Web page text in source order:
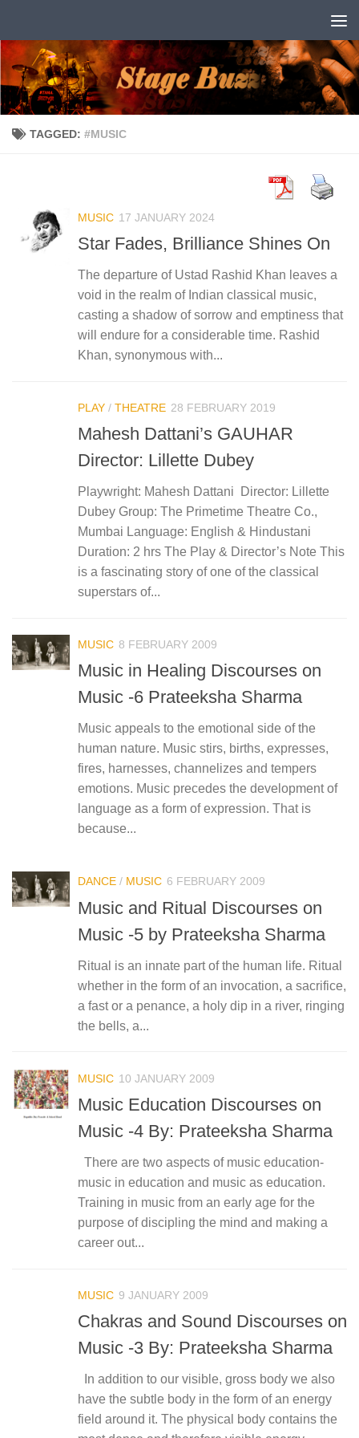
TAGGED: #MUSIC
MUSIC 17 JANUARY 2024
Star Fades, Brilliance Shines On
The departure of Ustad Rashid Khan leaves a
void in the realm of Indian classical music,
casting a shadow of sorrow and emptiness that
will endure for a considerable time. Rashid
Khan, synonymous with...
PLAY / THEATRE 28 FEBRUARY 2019
Mahesh Dattani’s GAUHAR
Director: Lillette Dubey
Playwright: Mahesh Dattani Director: Lillette
Dubey Group: The Primetime Theatre Co.,
Mumbai Language: English & Hindustani
Duration: 2 hrs The Play & Director’s Note This
is a fascinating story of one of the classical
superstars of...
MUSIC 8 FEBRUARY 2009
Music in Healing Discourses on
Music -6 Prateeksha Sharma
Music appeals to the emotional side of the
human nature. Music stirs, births, expresses,
fires, harnesses, channelizes and tempers
emotions. Music precedes the development of
language as a form of expression. That is
because...
DANCE / MUSIC 6 FEBRUARY 2009
Music and Ritual Discourses on
Music -5 by Prateeksha Sharma
Ritual is an innate part of the human life. Ritual
whether in the form of an invocation, a sacrifice,
a fast or a penance, a holy dip in a river, ringing
the bells, a...
MUSIC 10 JANUARY 2009
Music Education Discourses on
Music -4 By: Prateeksha Sharma
There are two aspects of music education-
music in education and music as education.
Training in music from an early age for the
purpose of discipling the mind and making a
career out...
MUSIC 9 JANUARY 2009
Chakras and Sound Discourses on
Music -3 By: Prateeksha Sharma
In addition to our visible, gross body we also
have the subtle body in the form of an energy
field around it. The physical body contains the